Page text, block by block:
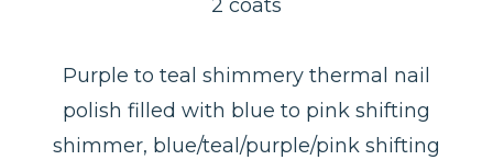
2 coats
Purple to teal shimmery thermal nail
polish filled with blue to pink shifting
shimmer, blue/teal/purple/pink shifting